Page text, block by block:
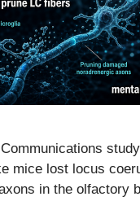
mice lost locus
in the olfactory